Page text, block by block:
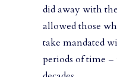
did away with
allowed those
take mandated
periods of time